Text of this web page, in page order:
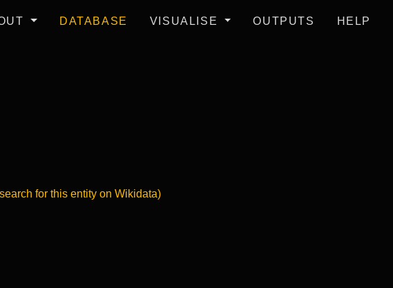
DATABASE VISUALISE OUTPUTS HELP
for this entity on Wikidata)